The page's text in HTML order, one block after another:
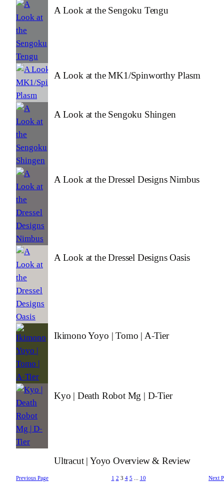
A Look at the Sengoku Tengu
A Look at the MK1/Spinworthy Plasm
A Look at the Sengoku Shingen
A Look at the Dressel Designs Nimbus
A Look at the Dressel Designs Oasis
Ikimono Yoyo | Tomo | A-Tier
Kyo | Death Robot Mg | D-Tier
Ultracut | Yoyo Overview & Review
Previous Page 1 2 3 4 5 … 10 Next